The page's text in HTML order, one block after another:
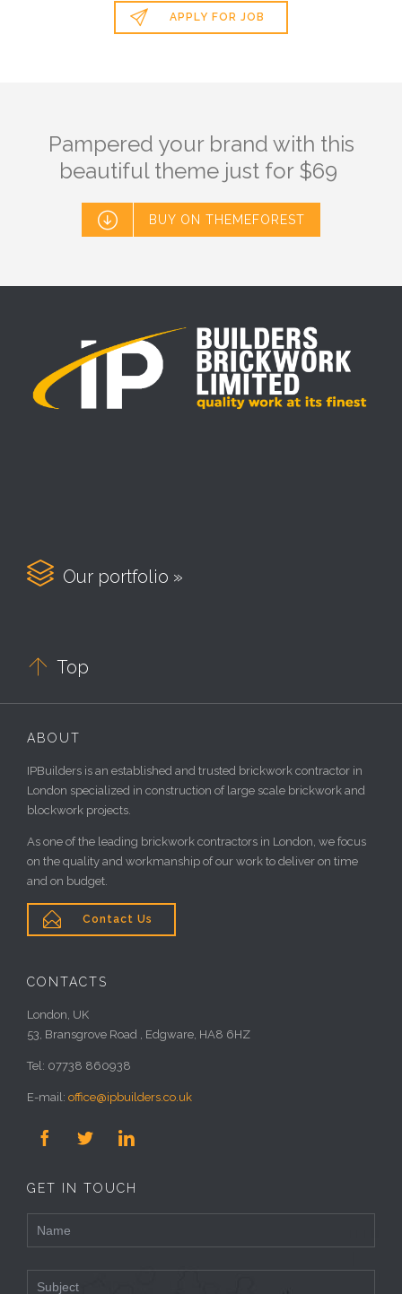
 APPLY FOR JOB
Pampered your brand with this
beautiful theme just for $69
 BUY ON THEMEFOREST
 Our portfolio »
 Top
ABOUT
IPBuilders is an established and trusted brickwork contractor in
London specialized in construction of large scale brickwork and
blockwork projects.
As one of the leading brickwork contractors in London, we focus
on the quality and workmanship of our work to deliver on time
and on budget.
 Contact Us
CONTACTS
London, UK
53, Bransgrove Road , Edgware, HA8 6HZ
Tel: 07738 860938
E-mail: office@ipbuilders.co.uk
  
GET IN TOUCH